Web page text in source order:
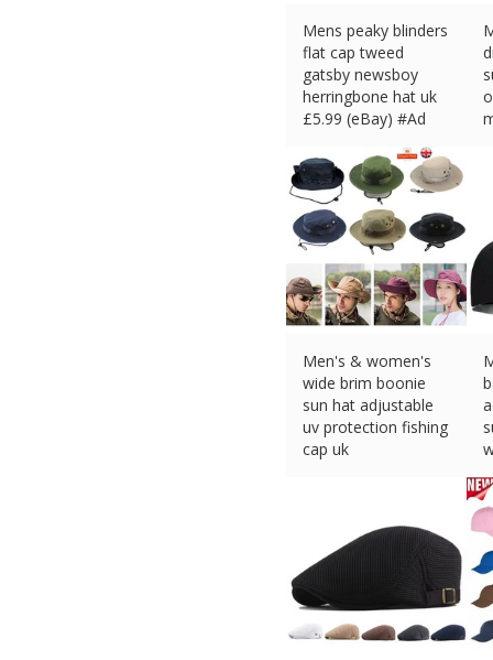
Mens peaky blinders
flat cap tweed
gatsby newsboy
herringbone hat uk
£5.99 (eBay) #Ad
Men's & women's
wide brim boonie
sun hat adjustable
uv protection fishing
cap uk
£